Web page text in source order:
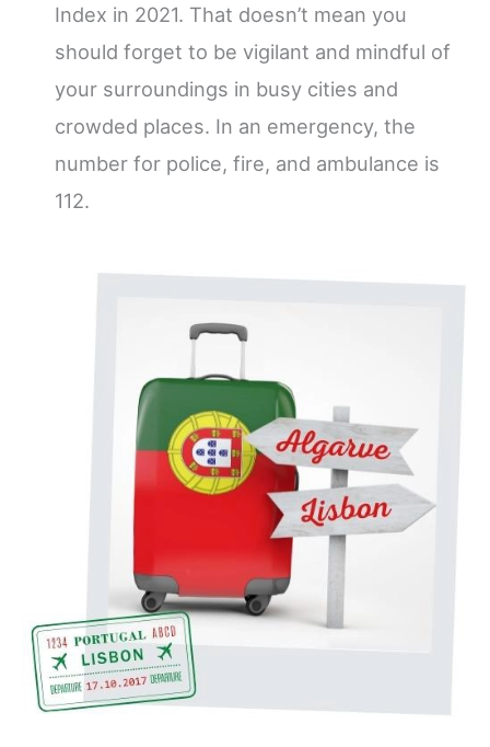
Index in 2021. That doesn’t mean you
should forget to be vigilant and mindful of
your surroundings in busy cities and
crowded places. In an emergency, the
number for police, fire, and ambulance is
112.